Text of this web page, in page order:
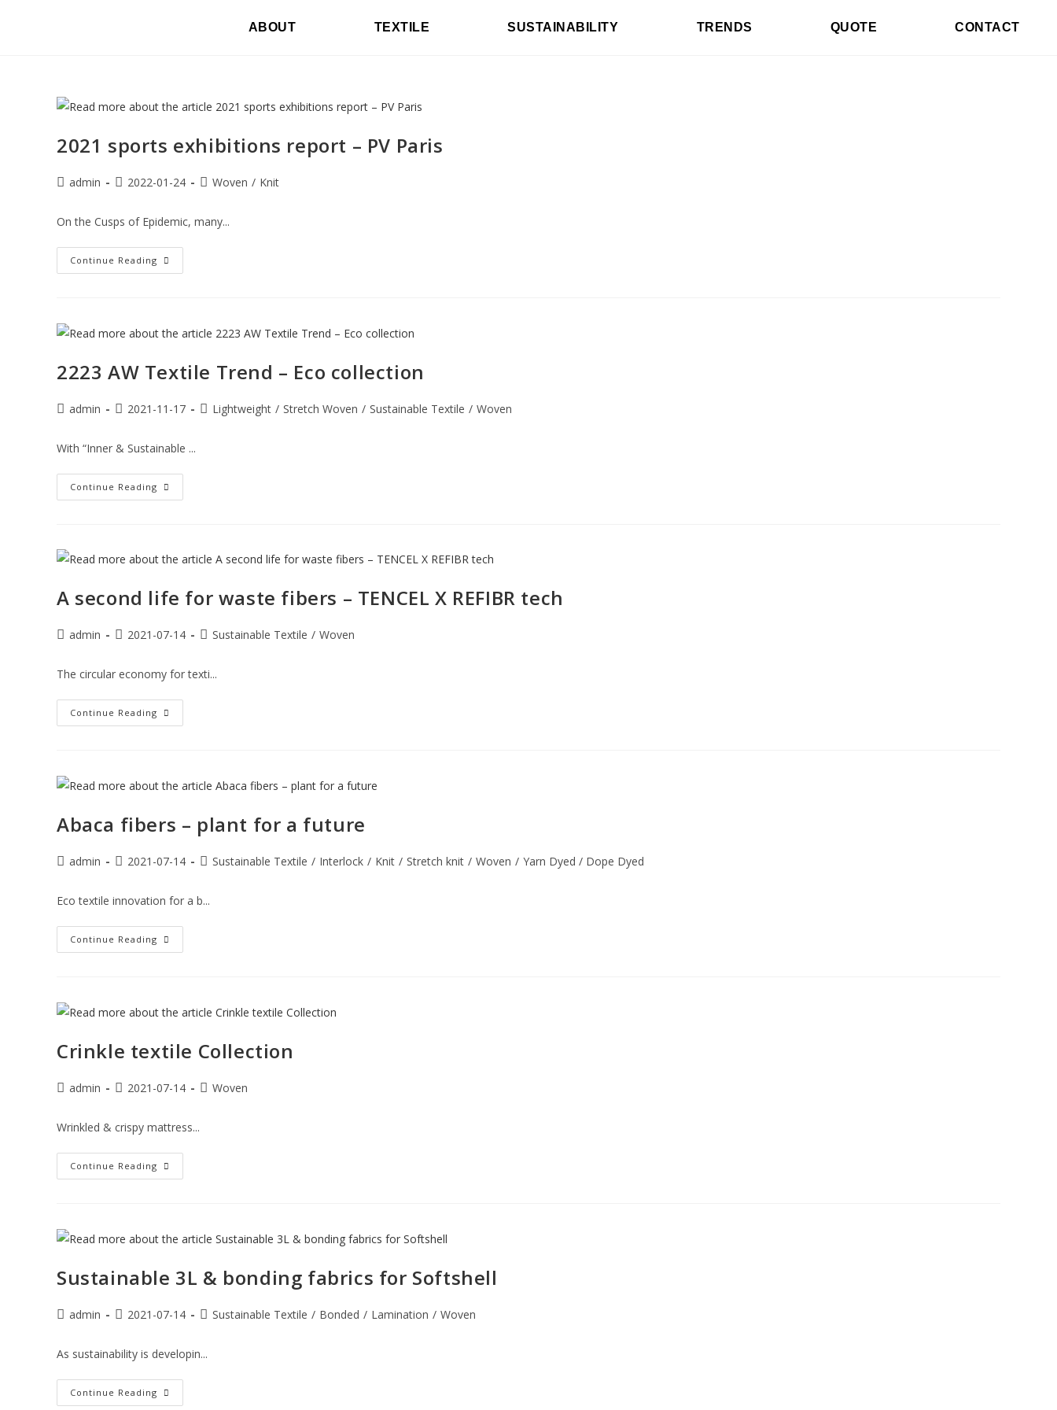
ABOUT TEXTILE SUSTAINABILITY TRENDS QUOTE CONTACT
2021 sports exhibitions report – PV Paris
admin 2022-01-24 Woven / Knit
On the Cusps of Epidemic, many...
Continue Reading
2223 AW Textile Trend – Eco collection
admin 2021-11-17 Lightweight / Stretch Woven / Sustainable Textile / Woven
With “Inner & Sustainable ...
Continue Reading
A second life for waste fibers – TENCEL X REFIBR tech
admin 2021-07-14 Sustainable Textile / Woven
The circular economy for texti...
Continue Reading
Abaca fibers – plant for a future
admin 2021-07-14 Sustainable Textile / Interlock / Knit / Stretch knit / Woven / Yarn Dyed / Dope Dyed
Eco textile innovation for a b...
Continue Reading
Crinkle textile Collection
admin 2021-07-14 Woven
Wrinkled & crispy mattress...
Continue Reading
Sustainable 3L & bonding fabrics for Softshell
admin 2021-07-14 Sustainable Textile / Bonded / Lamination / Woven
As sustainability is developin...
Continue Reading